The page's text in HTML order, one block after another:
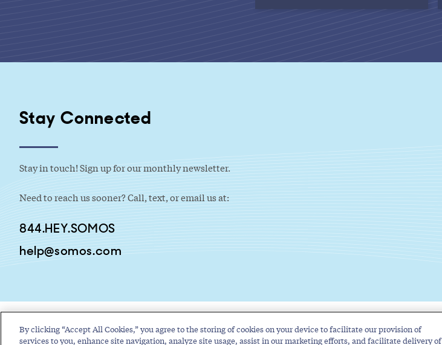
Stay Connected
Stay in touch! Sign up for our monthly newsletter.
Need to reach us sooner? Call, text, or email us at:
844.HEY.SOMOS
help@somos.com
Solutions
By clicking “Accept All Cookies,” you agree to the storing of cookies on your device to facilitate our provision of
services to you, enhance site navigation, analyze site usage, assist in our marketing efforts, and facilitate delivery of